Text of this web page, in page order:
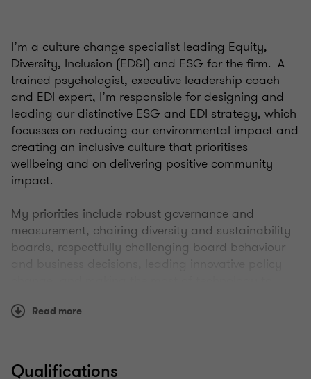
I’m a culture change specialist leading Equity,
Diversity, Inclusion (ED&I) and ESG for the firm. A
trained psychologist, executive leadership coach
and EDI expert, I’m responsible for designing and
leading our distinctive ESG and EDI strategy, which
focusses on reducing our environmental impact and
creating an inclusive culture that prioritises
wellbeing and on delivering positive community
impact.
My priorities include robust governance and
measurement, chairing diversity and sustainability
boards, respectfully challenging board behaviour
influenced positive behaviour changes from senior
Read more
Qualifications